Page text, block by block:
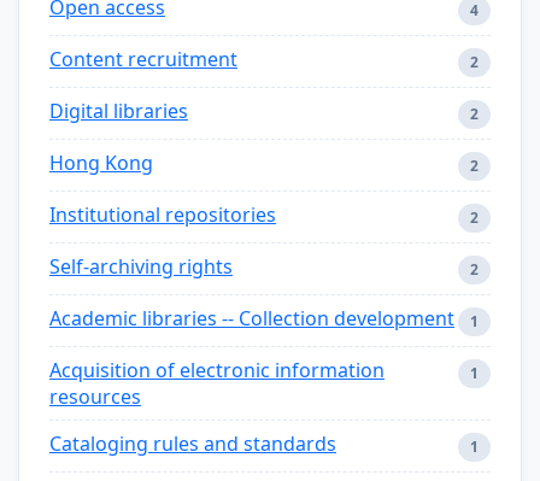
Open access 4
Content recruitment 2
Digital libraries 2
Hong Kong 2
Institutional repositories 2
Self-archiving rights 2
Academic libraries -- Collection development 1
Acquisition of electronic information
resources
1
Cataloging rules and standards 1